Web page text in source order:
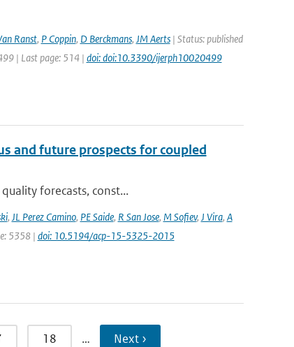
Ranst, P Coppin, D Berckmans, JM Aerts| Status: published
| Last page: 514 | doi: doi:10.3390/ijerph10020499
and future prospects for coupled
forecasts, const...
, JL Perez Camino, PE Saide, R San Jose, M Sofiev, J Vira, A
5358 | doi: 10.5194/acp-15-5325-2015
18 … Next ›